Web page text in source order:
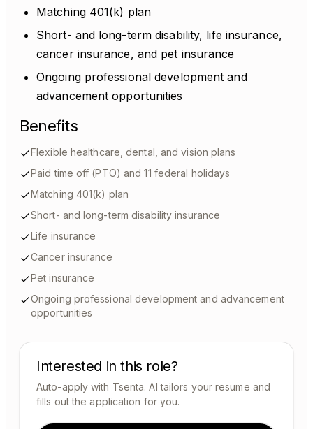
Matching 401(k) plan
Short- and long-term disability, life insurance,
cancer insurance, and pet insurance
Ongoing professional development and
advancement opportunities
Benefits
Flexible healthcare, dental, and vision plans
Paid time off (PTO) and 11 federal holidays
Matching 401(k) plan
Short- and long-term disability insurance
Life insurance
Cancer insurance
Pet insurance
Ongoing professional development and advancement
opportunities
Interested in this role?
Auto-apply with Tsenta. AI tailors your resume and
fills out the application for you.